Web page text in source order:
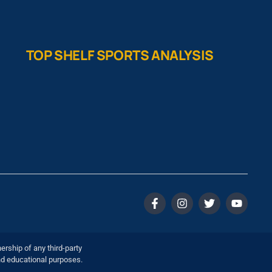
TOP SHELF SPORTS ANALYSIS
of any third-party
educational purposes.